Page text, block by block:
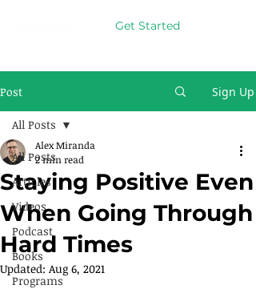
Get Started
Post Sign Up
All Posts
Articles
Videos
Podcast
Books
Programs
All Posts
Staying Positive Even
When Going Through
Hard Times
Alex Miranda
2 min read
Updated: Aug 6, 2021